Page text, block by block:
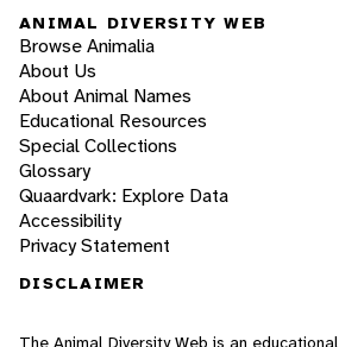
ANIMAL DIVERSITY WEB
Browse Animalia
About Us
About Animal Names
Educational Resources
Special Collections
Glossary
Quaardvark: Explore Data
Accessibility
Privacy Statement
DISCLAIMER
The Animal Diversity Web is an educational